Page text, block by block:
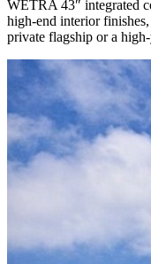
WETRA 43″ integrated
high-end interior
private flagship or a